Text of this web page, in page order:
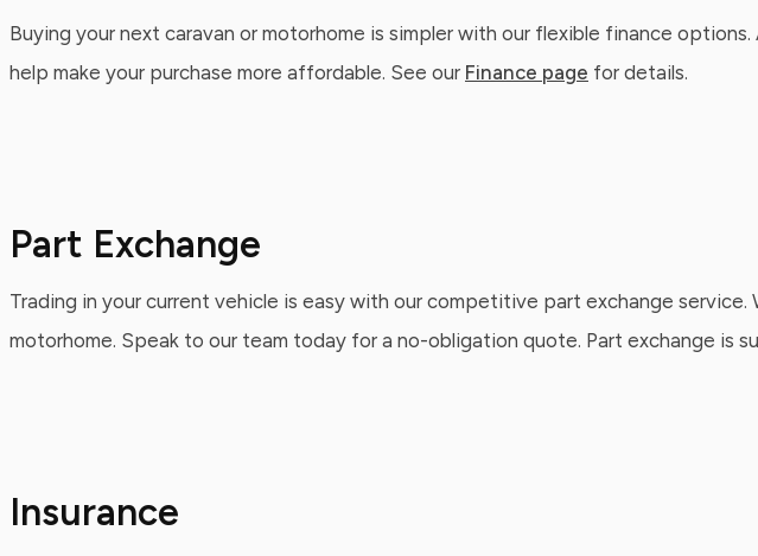
Buying your next caravan or motorhome is simpler with our flexible finance
help make your purchase more affordable. See our Finance page for details.
Part Exchange
Trading in your current vehicle is easy with our competitive part exchange
motorhome. Speak to our team today for a no-obligation quote. Part exchange is
Insurance